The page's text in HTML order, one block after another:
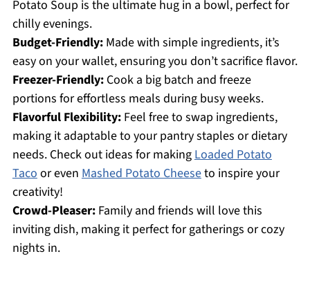
Potato Soup is the ultimate hug in a bowl, perfect for
chilly evenings.
Budget-Friendly:Made with simple ingredients, it’s
easy on your wallet, ensuring you don’t sacrifice flavor.
Freezer-Friendly:Cook a big batch and freeze
portions for effortless meals during busy weeks.
Flavorful Flexibility:Feel free to swap ingredients,
making it adaptable to your pantry staples or dietary
needs. Check out ideas for makingLoaded Potato
Tacoor even Mashed Potato Cheeseto inspire your
creativity!
Crowd-Pleaser:Family and friends will love this
inviting dish, making it perfect for gatherings or cozy
nights in.